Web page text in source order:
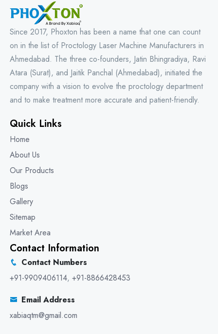
Since 2017, Phoxton has been a name that one can count
on in the list of Proctology Laser Machine Manufacturers in
Ahmedabad. The three co-founders, Jatin Bhingradiya, Ravi
Atara (Surat), and Jaitik Panchal (Ahmedabad), initiated the
company with a vision to evolve the proctology department
and to make treatment more accurate and patient-friendly.
Quick Links
Home
About Us
Our Products
Blogs
Gallery
Sitemap
Market Area
Contact Information
Contact Numbers
+91-9909406114, +91-8866428453
Email Address
xabiaqtm@gmail.com